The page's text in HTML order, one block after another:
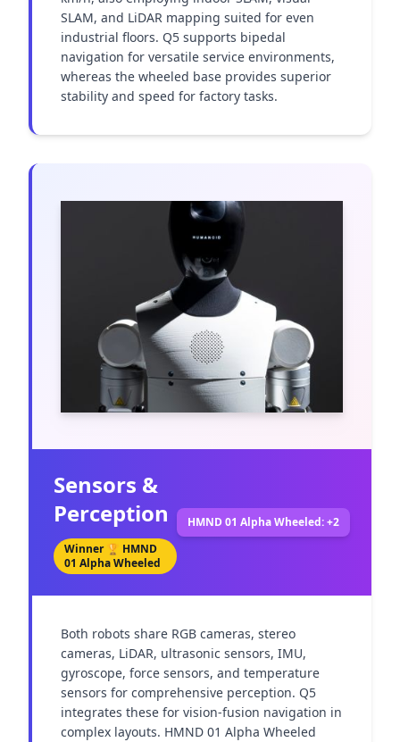
SLAM, and LiDAR mapping suited for even
industrial floors. Q5 supports bipedal
navigation for versatile service environments,
whereas the wheeled base provides superior
stability and speed for factory tasks.
Sensors &
Perception
Winner 🏆 HMND
01 Alpha Wheeled
HMND 01 Alpha Wheeled: +2
Both robots share RGB cameras, stereo
cameras, LiDAR, ultrasonic sensors, IMU,
gyroscope, force sensors, and temperature
sensors for comprehensive perception. Q5
integrates these for vision-fusion navigation in
complex layouts. HMND 01 Alpha Wheeled